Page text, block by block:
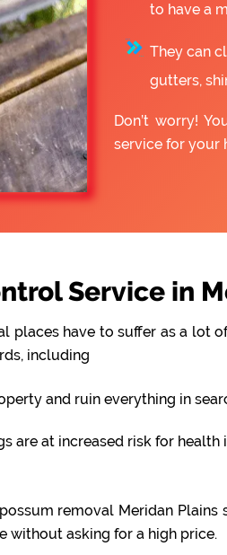
to have a
They can
gutters,
Don’t worry!
service for your
Service in
places have to suffer as a
including
and ruin everything in
are at increased risk for
removal Meridan
asking for a high price.